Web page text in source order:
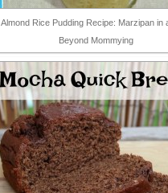
Almond Rice Pudding Recipe: Marzipan in
Beyond Mommying